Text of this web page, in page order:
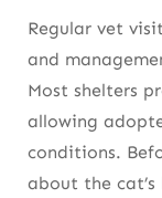
Regular vet
and
Most shelters
allowing
conditions.
about the